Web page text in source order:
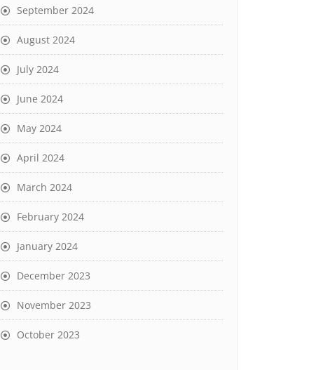
September 2024
August 2024
July 2024
June 2024
May 2024
April 2024
March 2024
February 2024
January 2024
December 2023
November 2023
October 2023